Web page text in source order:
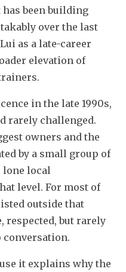
been building
over the last
as a late-career
elevation of
in the late 1990s,
rarely challenged.
owners and the
by a small group of
lone local
level. For most of
outside that
but rarely
it explains why the